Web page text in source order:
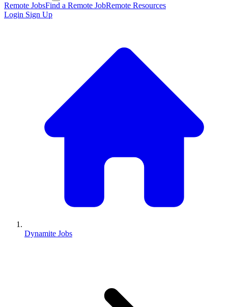
Remote JobsFind a Remote JobRemote Resources
Login Sign Up
Dynamite Jobs